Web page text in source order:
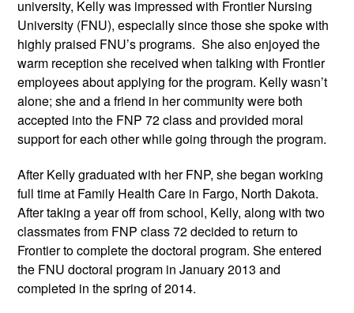
university, Kelly was impressed with Frontier Nursing
University (FNU), especially since those she spoke with
highly praised FNU’s programs. She also enjoyed the
warm reception she received when talking with Frontier
employees about applying for the program. Kelly wasn’t
alone; she and a friend in her community were both
accepted into the FNP 72 class and provided moral
support for each other while going through the program.
After Kelly graduated with her FNP, she began working
full time at Family Health Care in Fargo, North Dakota.
After taking a year off from school, Kelly, along with two
classmates from FNP class 72 decided to return to
Frontier to complete the doctoral program. She entered
the FNU doctoral program in January 2013 and
completed in the spring of 2014.